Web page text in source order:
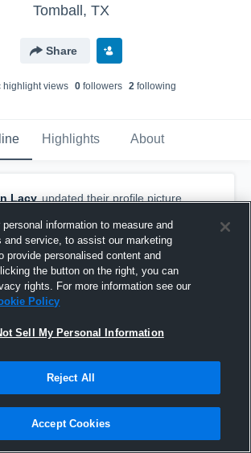
Tomball, TX
Share
views 0followers 2following
Highlights About
Lacy updated their profile picture.
information to measure and
and service, to assist our marketing
provide personalised content and
the button on the right, you can
rights. For more information see our
Policy
Sell My Personal Information
Reject All
Accept Cookies